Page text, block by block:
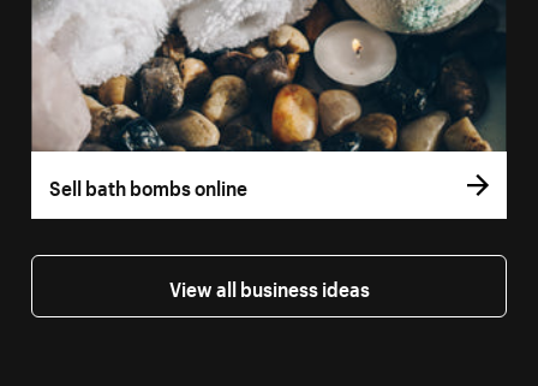
Sell bath bombs online
View all business ideas